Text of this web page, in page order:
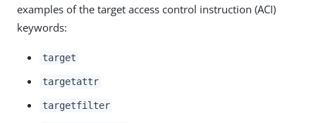
examples of the target access control instruction (ACI)
keywords:
target
targetattr
targetfilter